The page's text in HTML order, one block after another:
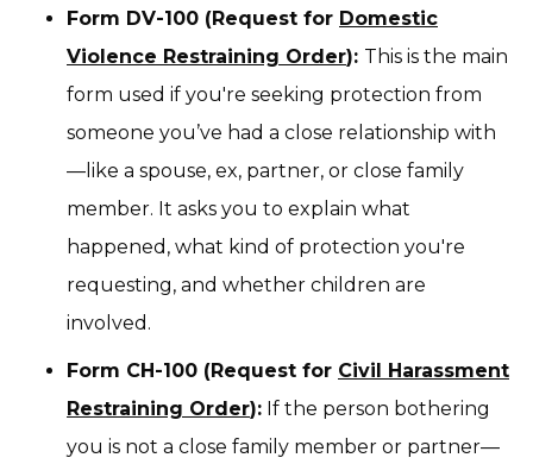
Form DV-100 (Request for Domestic
Violence Restraining Order): This is the main
form used if you're seeking protection from
someone you’ve had a close relationship with
—like a spouse, ex, partner, or close family
member. It asks you to explain what
happened, what kind of protection you're
requesting, and whether children are
involved.
Form CH-100 (Request for Civil Harassment
Restraining Order): If the person bothering
you is not a close family member or partner—